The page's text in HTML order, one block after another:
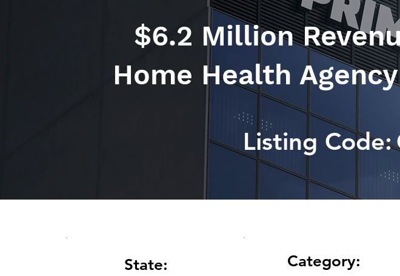
$6.2 Million
Home Health
Listing Code:
State: Category: